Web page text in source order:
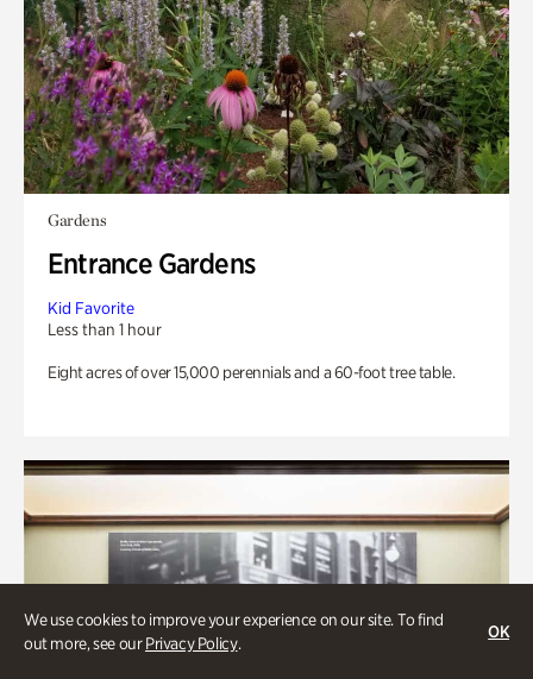
We use cookies to improve your experience on our site. To find
out more, see ourPrivacy Policy.
OK
Gardens
Entrance Gardens
Kid Favorite
Less than 1 hour
Eight acres of over 15,000 perennials and a 60-foot tree table.